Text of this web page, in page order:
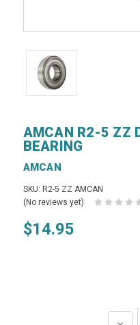
AMCAN R2-5 ZZ
BEARING
AMCAN
SKU: R2-5 ZZ AMCAN
(No reviews yet)
$14.95